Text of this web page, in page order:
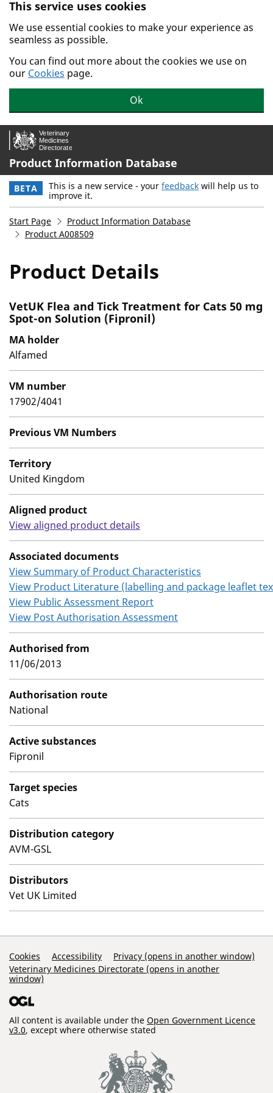
Skip to main content.
This service uses cookies
We use essential cookies to make your experience as
seamless as possible.
You can find out more about the cookies we use on
our Cookies page.
Ok
Product Information Database
BETA This is a new service - your feedback will help us to
improve it.
Start Page
Product Information Database
Product A008509
Product Details
VetUK Flea and Tick Treatment for Cats 50 mg
Spot-on Solution (Fipronil)
MA holder
Alfamed
VM number
17902/4041
Previous VM Numbers
Territory
United Kingdom
Aligned product
View aligned product details
Associated documents
View Summary of Product Characteristics
View Product Literature (labelling and package leaflet
View Public Assessment Report
View Post Authorisation Assessment
Authorised from
11/06/2013
Authorisation route
National
Active substances
Fipronil
Target species
Cats
Distribution category
AVM-GSL
Distributors
Vet UK Limited
Support Links
Cookies Accessibility
Privacy (opens in another window)
Veterinary Medicines Directorate (opens in another
window)
All content is available under the Open Government Licence
v3.0, except where otherwise stated